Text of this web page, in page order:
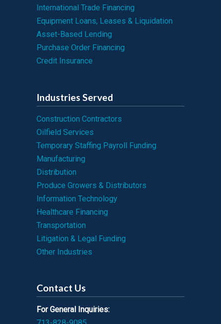
International Trade Financing
Equipment Loans, Leases & Liquidation
Asset-Based Lending
Purchase Order Financing
Credit Insurance
Industries Served
Construction Contractors
Oilfield Services
Temporary Staffing Payroll Funding
Manufacturing
Distribution
Produce Growers & Distributors
Information Technology
Healthcare Financing
Transportation
Litigation & Legal Funding
Other Industries
Contact Us
For General Inquiries: